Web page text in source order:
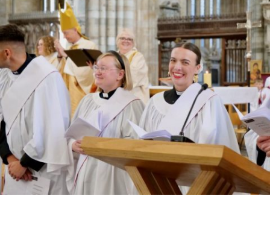
CHRISTIAN FAITH
MINISTRY
RESOURCES
SCHOOLS
WHO WE ARE
© 2026 Diocese of Exeter. All Rights Reserved.
Accessibility Privacy | T&Cs |Cookies